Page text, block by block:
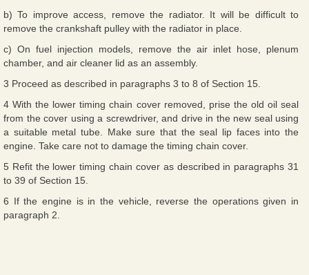
b) To improve access, remove the radiator. It will be difficult to
remove the crankshaft pulley with the radiator in place.
c) On fuel injection models, remove the air inlet hose, plenum
chamber, and air cleaner lid as an assembly.
3 Proceed as described in paragraphs 3 to 8 of Section 15.
4 With the lower timing chain cover removed, prise the old oil seal
from the cover using a screwdriver, and drive in the new seal using
a suitable metal tube. Make sure that the seal lip faces into the
engine. Take care not to damage the timing chain cover.
5 Refit the lower timing chain cover as described in paragraphs 31
to 39 of Section 15.
6 If the engine is in the vehicle, reverse the operations given in
paragraph 2.